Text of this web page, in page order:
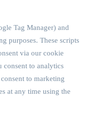
Tag Manager) and
purposes. These scripts
via our cookie
consent to analytics
to marketing
at any time using the